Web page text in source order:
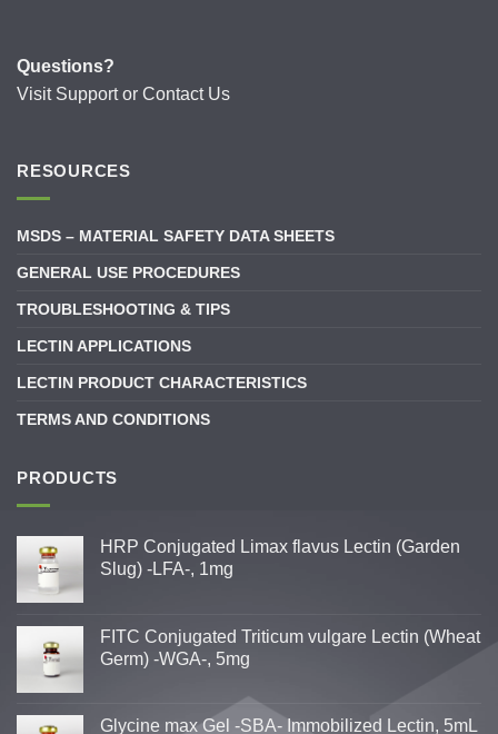
Questions?
Visit Supportor Contact Us
RESOURCES
MSDS – MATERIAL SAFETY DATA SHEETS
GENERAL USE PROCEDURES
TROUBLESHOOTING & TIPS
LECTIN APPLICATIONS
LECTIN PRODUCT CHARACTERISTICS
TERMS AND CONDITIONS
PRODUCTS
HRP Conjugated Limax flavus Lectin (Garden
Slug) -LFA-, 1mg
FITC Conjugated Triticum vulgare Lectin (Wheat
Germ) -WGA-, 5mg
Glycine max Gel -SBA- Immobilized Lectin, 5mL